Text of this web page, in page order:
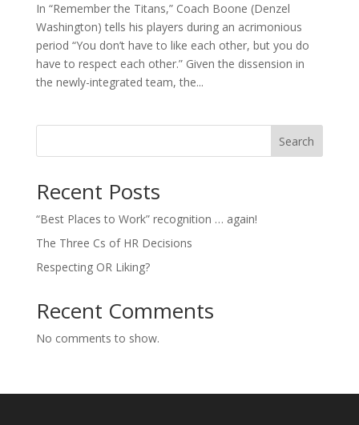
In “Remember the Titans,” Coach Boone (Denzel
Washington) tells his players during an acrimonious
period “You don’t have to like each other, but you do
have to respect each other.” Given the dissension in
the newly-integrated team, the...
Search
Recent Posts
“Best Places to Work” recognition … again!
The Three Cs of HR Decisions
Respecting OR Liking?
Recent Comments
No comments to show.